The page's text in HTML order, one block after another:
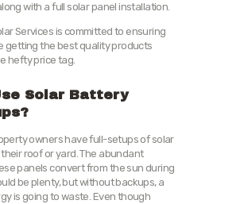
with a full solar panel installation.
Services is committed to ensuring
getting the best quality products
hefty price tag.
Solar Battery
owners have full-setups of solar
roof or yard. The abundant
panels convert from the sun during
be plenty, but without backups, a
is going to waste. Even though